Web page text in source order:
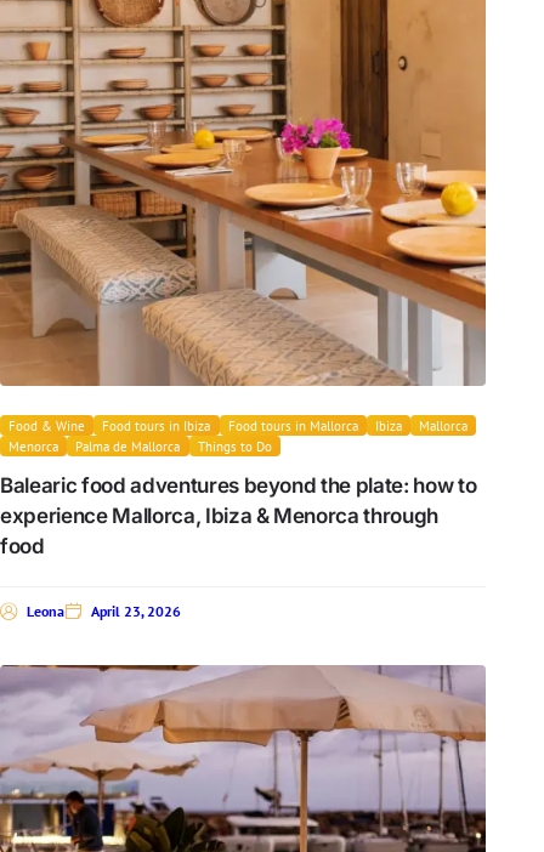
Food & Wine Food tours in Ibiza Food tours in Mallorca Ibiza
Mallorca
Menorca
Palma de Mallorca Things to Do
Balearic food adventures beyond the plate: how to
experience Mallorca, Ibiza & Menorca through
food
Leona April 23, 2026